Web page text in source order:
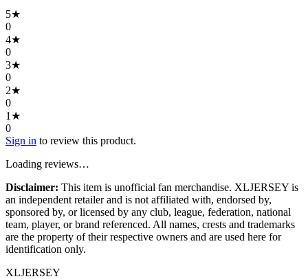
5★
0
4★
0
3★
0
2★
0
1 ★
0
Sign in to review this product.
Loading reviews…
Disclaimer: This item is unofficial fan merchandise. XLJERSEY is
an independent retailer and is not affiliated with, endorsed by,
sponsored by, or licensed by any club, league, federation, national
team, player, or brand referenced. All names, crests and trademarks
are the property of their respective owners and are used here for
identification only.
XLJERSEY